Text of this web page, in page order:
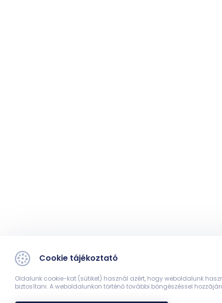
Cookie tájékoztató
Oldalunk cookie-kat (sütiket) használ azért, hogy weboldalunk
biztosítani. A weboldalunkon történő további böngészéssel